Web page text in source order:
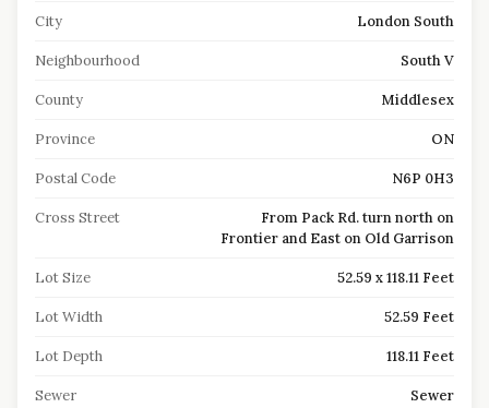
City London South
Neighbourhood South V
County Middlesex
Province ON
Postal Code N6P 0H3
Cross Street
From Pack Rd. turn north on
Frontier and East on Old Garrison
Lot Size 52.59 x 118.11 Feet
Lot Width 52.59 Feet
Lot Depth 118.11 Feet
Sewer Sewer